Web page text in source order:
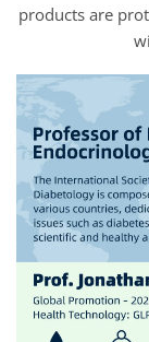
products are